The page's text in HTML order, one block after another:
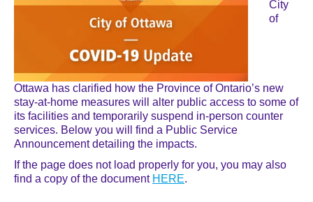
City
of
Ottawa has clarified how the Province of Ontario’s new
stay-at-home measures will alter public access to some of
its facilities and temporarily suspend in-person counter
services. Below you will find a Public Service
Announcement detailing the impacts.
If the page does not load properly for you, you may also
find a copy of the document HERE.